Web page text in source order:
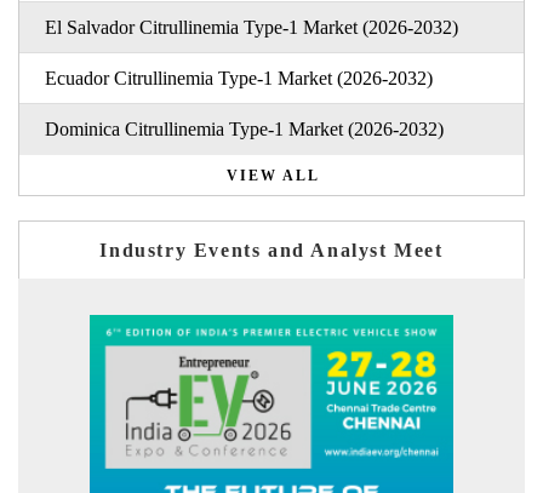
El Salvador Citrullinemia Type-1 Market (2026-2032)
Ecuador Citrullinemia Type-1 Market (2026-2032)
Dominica Citrullinemia Type-1 Market (2026-2032)
VIEW ALL
Industry Events and Analyst Meet